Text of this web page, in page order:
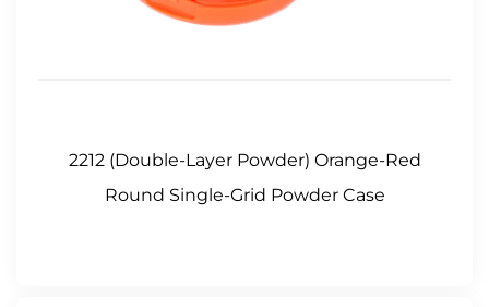
2212 (Double-Layer Powder) Orange-Red
Round Single-Grid Powder Case